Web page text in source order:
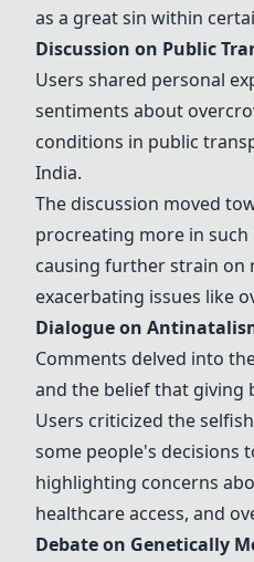
as a great sin within
Discussion on Public
Users shared personal
sentiments about
conditions in public
India.
The discussion moved
procreating more in
causing further strain on
exacerbating issues like
Dialogue on
Comments delved into
and the belief that giving
Users criticized the
some people's decisions
highlighting concerns
healthcare access, and
Debate on Genetically